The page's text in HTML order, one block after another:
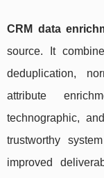
CRM data
source. It
deduplication,
attribute
technographic,
trustworthy
improved